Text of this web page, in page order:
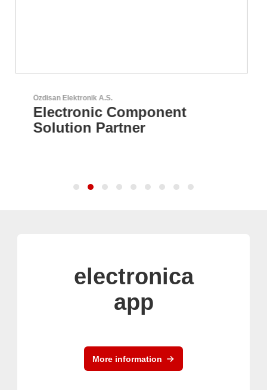
Sciosense B.V.
Flow and Environmental
Sensors
electronica
app
More information